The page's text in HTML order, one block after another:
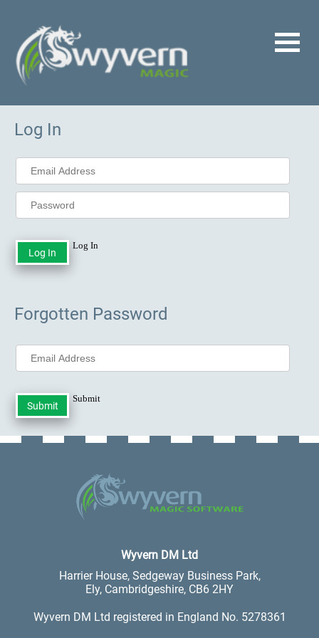
Log In
Log In
Forgotten Password
Submit
Wyvern DM Ltd
Harrier House, Sedgeway Business Park,
Ely, Cambridgeshire, CB6 2HY
Wyvern DM Ltd registered in England No. 5278361